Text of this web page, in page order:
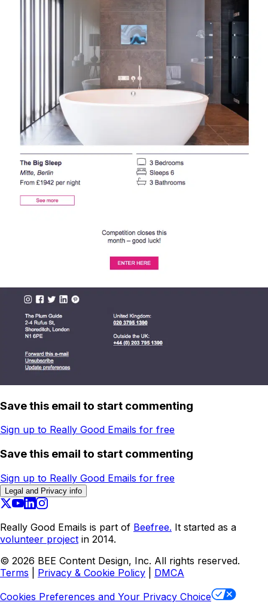
Save this email to start commenting
Sign up to Really Good Emails for free
Save this email to start commenting
Sign up to Really Good Emails for free
Legal and Privacy info
Really Good Emails is part of Beefree. It started as a
volunteer project in 2014.
© 2026 BEE Content Design, Inc. All rights reserved.
Terms
Privacy & Cookie Policy
DMCA
Cookies Preferences and Your Privacy Choice